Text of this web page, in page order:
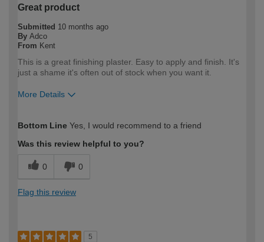
Great product
Submitted 10 months ago
By Adco
From Kent
This is a great finishing plaster. Easy to apply and finish. It's
just a shame it's often out of stock when you want it.
More Details
expertise?
Bottom Line Yes, I would recommend to a friend
Was this review helpful to you?
0 0
Flag this review
5